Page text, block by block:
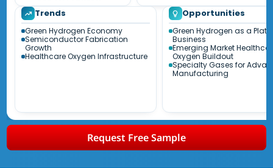
Trends
Green Hydrogen Economy
Semiconductor Fabrication
Growth
Healthcare Oxygen Infrastructure
Opportunities
Green Hydrogen as a
Business
Emerging Market
Oxygen Buildout
Specialty Gases for
Manufacturing
Request Free Sample